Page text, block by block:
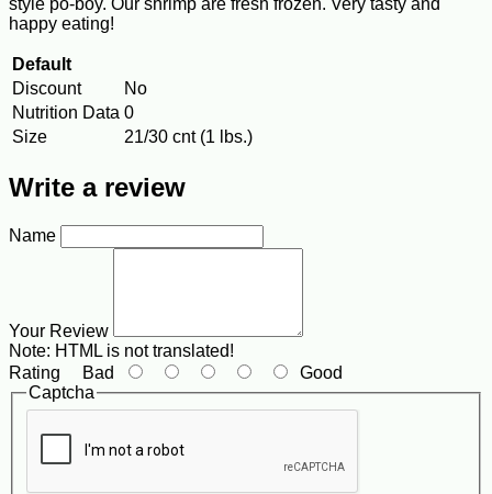
style po-boy. Our shrimp are fresh frozen. Very tasty and
happy eating!
Default
Discount
No
Nutrition Data 0
Size
21/30 cnt (1 lbs.)
Write a review
Name
Your Review
Note: HTML is not translated!
Rating Bad
Good
Captcha